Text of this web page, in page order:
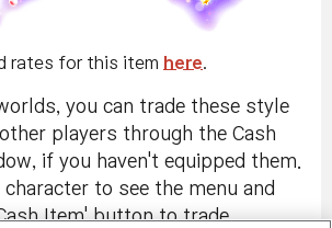
rates for this item here.
you can trade these style
players through the Cash
if you haven't equipped them.
to see the menu and
Item' button to trade